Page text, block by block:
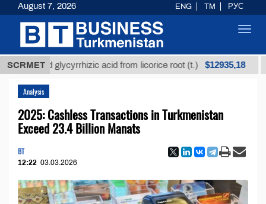
SCRMETglycyrrhizic acid from licorice root (t.) $12935,18
Analysis
2025: Cashless Transactions in Turkmenistan
Exceed 23.4 Billion Manats
BT
12:22 03.03.2026
August 7, 2026 ENG TM РУС